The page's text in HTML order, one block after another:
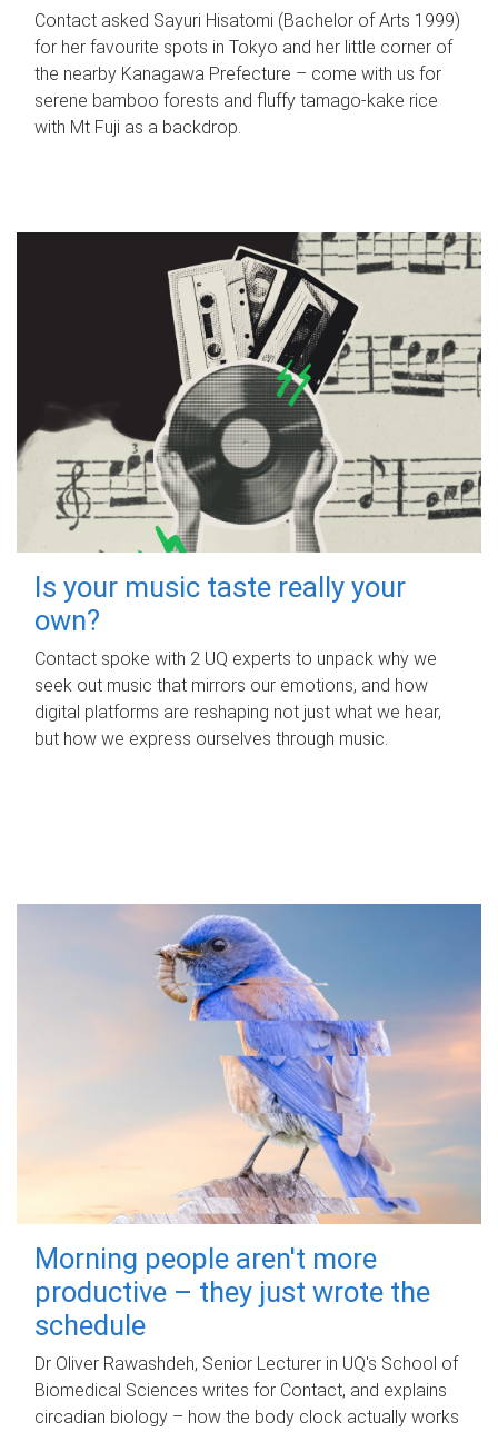
Contact asked Sayuri Hisatomi (Bachelor of Arts 1999)
for her favourite spots in Tokyo and her little corner of
the nearby Kanagawa Prefecture – come with us for
serene bamboo forests and fluffy tamago-kake rice
with Mt Fuji as a backdrop.
Is your music taste really your
own?
Contact spoke with 2 UQ experts to unpack why we
seek out music that mirrors our emotions, and how
digital platforms are reshaping not just what we hear,
but how we express ourselves through music.
Morning people aren't more
productive – they just wrote the
schedule
Dr Oliver Rawashdeh, Senior Lecturer in UQ's School of
Biomedical Sciences writes for Contact, and explains
circadian biology – how the body clock actually works